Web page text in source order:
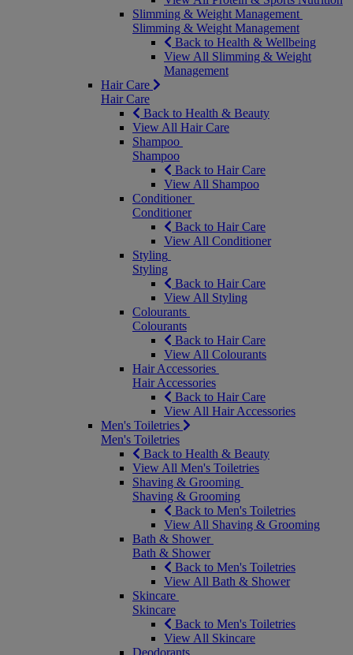
Slimming & Weight Management
Slimming & Weight Management
Back to Health & Wellbeing
View All Slimming & Weight
Management
Hair Care
Hair Care
Back to Health & Beauty
View All Hair Care
Shampoo
Shampoo
Back to Hair Care
View All Shampoo
Conditioner
Conditioner
Back to Hair Care
View All Conditioner
Styling
Styling
Back to Hair Care
View All Styling
Colourants
Colourants
Back to Hair Care
View All Colourants
Hair Accessories
Hair Accessories
Back to Hair Care
View All Hair Accessories
Men's Toiletries
Men's Toiletries
Back to Health & Beauty
View All Men's Toiletries
Shaving & Grooming
Shaving & Grooming
Back to Men's Toiletries
View All Shaving & Grooming
Bath & Shower
Bath & Shower
Back to Men's Toiletries
View All Bath & Shower
Skincare
Skincare
Back to Men's Toiletries
View All Skincare
Deodorants